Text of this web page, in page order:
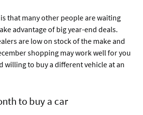
that many other people are waiting
advantage of big year-end deals.
are low on stock of the make and
shopping may work well for you
willing to buy a different vehicle at an
to buy a car